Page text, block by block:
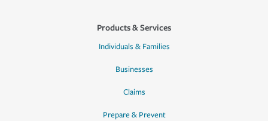
Products & Services
Individuals & Families
Businesses
Claims
Prepare & Prevent